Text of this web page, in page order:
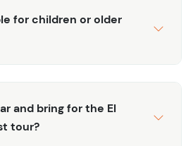
for children or older
and bring for the El
tour?